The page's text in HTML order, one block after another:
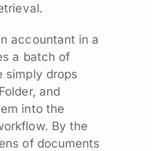
accountant in a
a batch of
simply drops
and
into the
By the
of documents